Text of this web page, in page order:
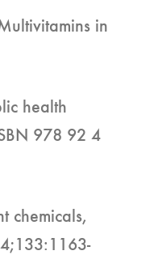
in
health
978 92 4
chemicals,